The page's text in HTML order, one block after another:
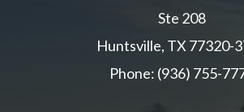
Ste 208
Huntsville, TX 77320-
Phone: (936) 755-